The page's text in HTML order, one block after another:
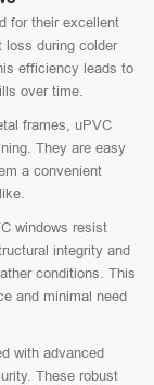
for their excellent
loss during colder
efficiency leads to
over time.
frames, uPVC
They are easy
a convenient
windows resist
integrity and
conditions. This
and minimal need
with advanced
These robust